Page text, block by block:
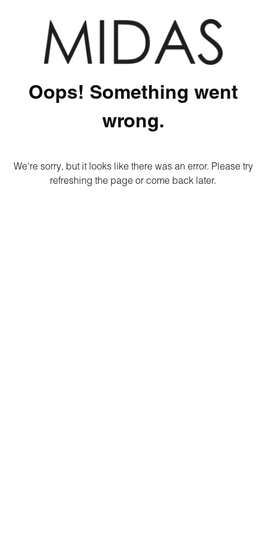
Oops! Something went
wrong.
We're sorry, but it looks like there was an error. Please try
refreshing the page or come back later.